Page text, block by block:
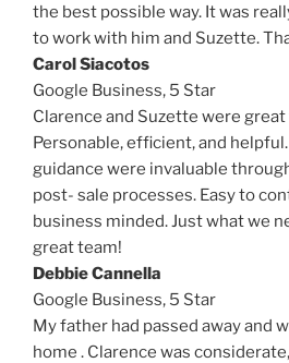
the best possible way. It was
to work with him and Suzette.
Carol Siacotos
Google Business, 5 Star
Clarence and Suzette were
Personable, efficient, and
guidance were invaluable
post- sale processes. Easy to
business minded. Just what we
great team!
Debbie Cannella
Google Business, 5 Star
My father had passed away and
home . Clarence was